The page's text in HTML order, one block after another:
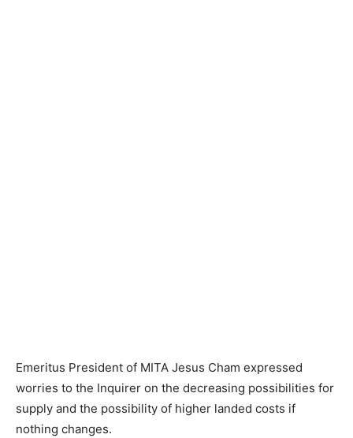
Emeritus President of MITA Jesus Cham expressed
worries to the Inquirer on the decreasing possibilities for
supply and the possibility of higher landed costs if
nothing changes.